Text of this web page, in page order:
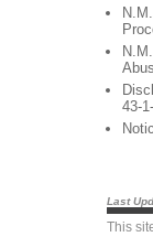
43-
Last
This